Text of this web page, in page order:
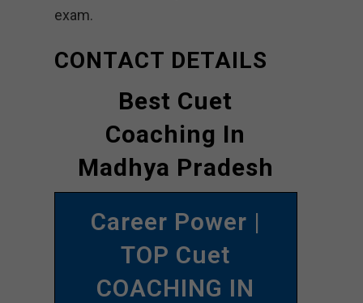
exam.
CONTACT DETAILS
Best Cuet
Coaching In
Madhya Pradesh
Career Power |
TOP Cuet
COACHING IN